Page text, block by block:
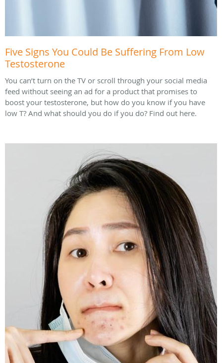
Five Signs You Could Be Suffering From Low
Testosterone
You can’t turn on the TV or scroll through your social media
feed without seeing an ad for a product that promises to
boost your testosterone, but how do you know if you have
low T? And what should you do if you do? Find out here.